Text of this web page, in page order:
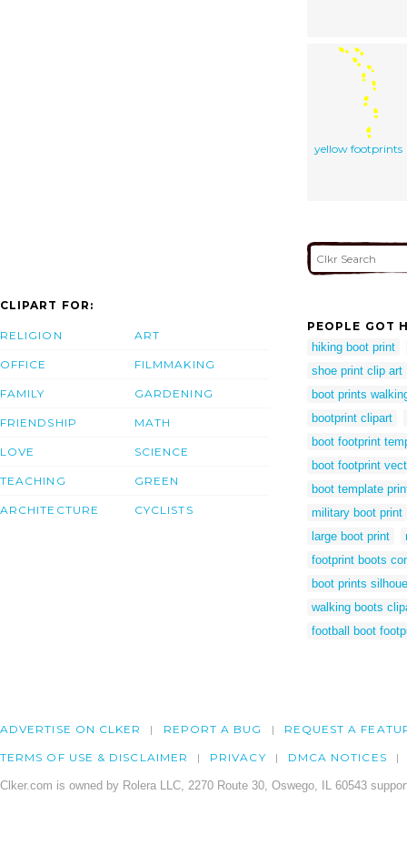
yellow footprints
CLIPART FOR:
RELIGION
OFFICE
FAMILY
FRIENDSHIP
LOVE
TEACHING
ARCHITECTURE
ART
FILMMAKING
GARDENING
MATH
SCIENCE
GREEN
CYCLISTS
PEOPLE GOT
hiking boot print
shoe print clip art
boot prints
bootprint clipart
boot footprint
boot footprint
boot template
military boot print
large boot print
footprint boots
boot prints
walking boots
football boot
ADVERTISE ON CLKER REPORT A BUG REQUEST A
TERMS OF USE & DISCLAIMER PRIVACY DMCA NOTICES
Clker.com is owned by Rolera LLC, 2270 Route 30, Oswego, IL 60543